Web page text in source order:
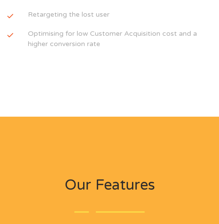
Retargeting the lost user
Optimising for low Customer Acquisition cost and a
higher conversion rate
Our Features